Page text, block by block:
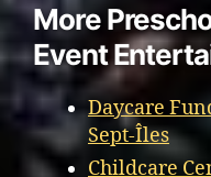
More
Event
Daycare
Sept-Îles
Childcare